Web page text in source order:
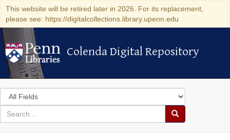
This website will be retired later in 2026. For its replacement,
please see: https://digitalcollections.library.upenn.edu
Colenda Digital Repository
Colenda Digital Repository
Search
in
for
search
Search